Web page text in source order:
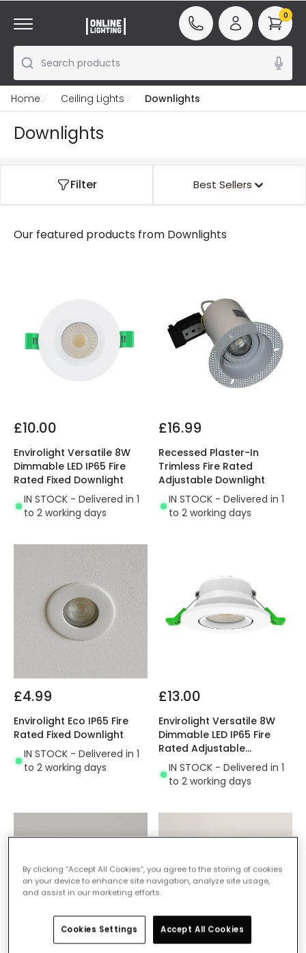
Search products
0
Home Ceiling Lights Downlights
Downlights
Filter Best Sellers
Our featured products from Downlights
£10.00
Envirolight Versatile 8W
Dimmable LED IP65 Fire
Rated Fixed Downlight
IN STOCK - Delivered in 1
to 2 working days
£16.99
Recessed Plaster-In
Trimless Fire Rated
Adjustable Downlight
IN STOCK - Delivered in 1
to 2 working days
£4.99
Envirolight Eco IP65 Fire
Rated Fixed Downlight
IN STOCK - Delivered in 1
to 2 working days
£13.00
Envirolight Versatile 8W
Dimmable LED IP65 Fire
Rated Adjustable
Downlight
IN STOCK - Delivered in 1
to 2 working days
By clicking “Accept All Cookies”, you agree to the storing of cookies
on your device to enhance site navigation, analyze site usage,
and assist in our marketing efforts.
Cookies Settings Accept All Cookies